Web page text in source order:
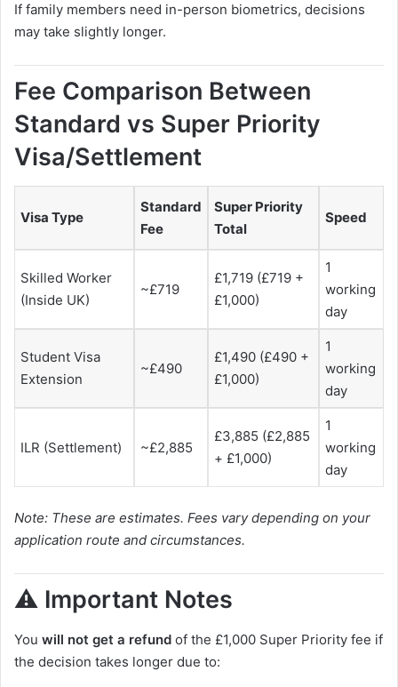
If family members need in-person biometrics, decisions
may take slightly longer.
Fee Comparison Between
Standard vs Super Priority
Visa/Settlement
Visa Type
Standard
Fee
Super Priority
Total
Speed
Skilled Worker
(Inside UK)
~£719
£1,719 (£719 +
£1,000)
1
working
day
Student Visa
Extension
~£490
£1,490 (£490 +
£1,000)
1
working
day
ILR (Settlement) ~£2,885
£3,885 (£2,885
+ £1,000)
1
working
day
Note: These are estimates. Fees vary depending on your
application route and circumstances.
⚠️ Important Notes
You will not get a refund of the £1,000 Super Priority fee if
the decision takes longer due to: